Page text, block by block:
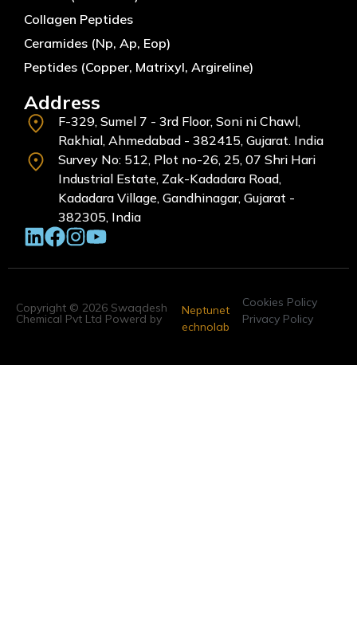
Collagen Peptides
Ceramides (Np, Ap, Eop)
Peptides (Copper, Matrixyl, Argireline)
Address
F-329, Sumel 7 - 3rd Floor, Soni ni Chawl,
Rakhial, Ahmedabad - 382415, Gujarat. India
Survey No: 512, Plot no-26, 25, 07 Shri Hari
Industrial Estate, Zak-Kadadara Road,
Kadadara Village, Gandhinagar, Gujarat -
382305, India
Neptunet
echnolab
Copyright © 2026 Swaqdesh
Chemical Pvt Ltd Powerd by
Cookies Policy
Privacy Policy